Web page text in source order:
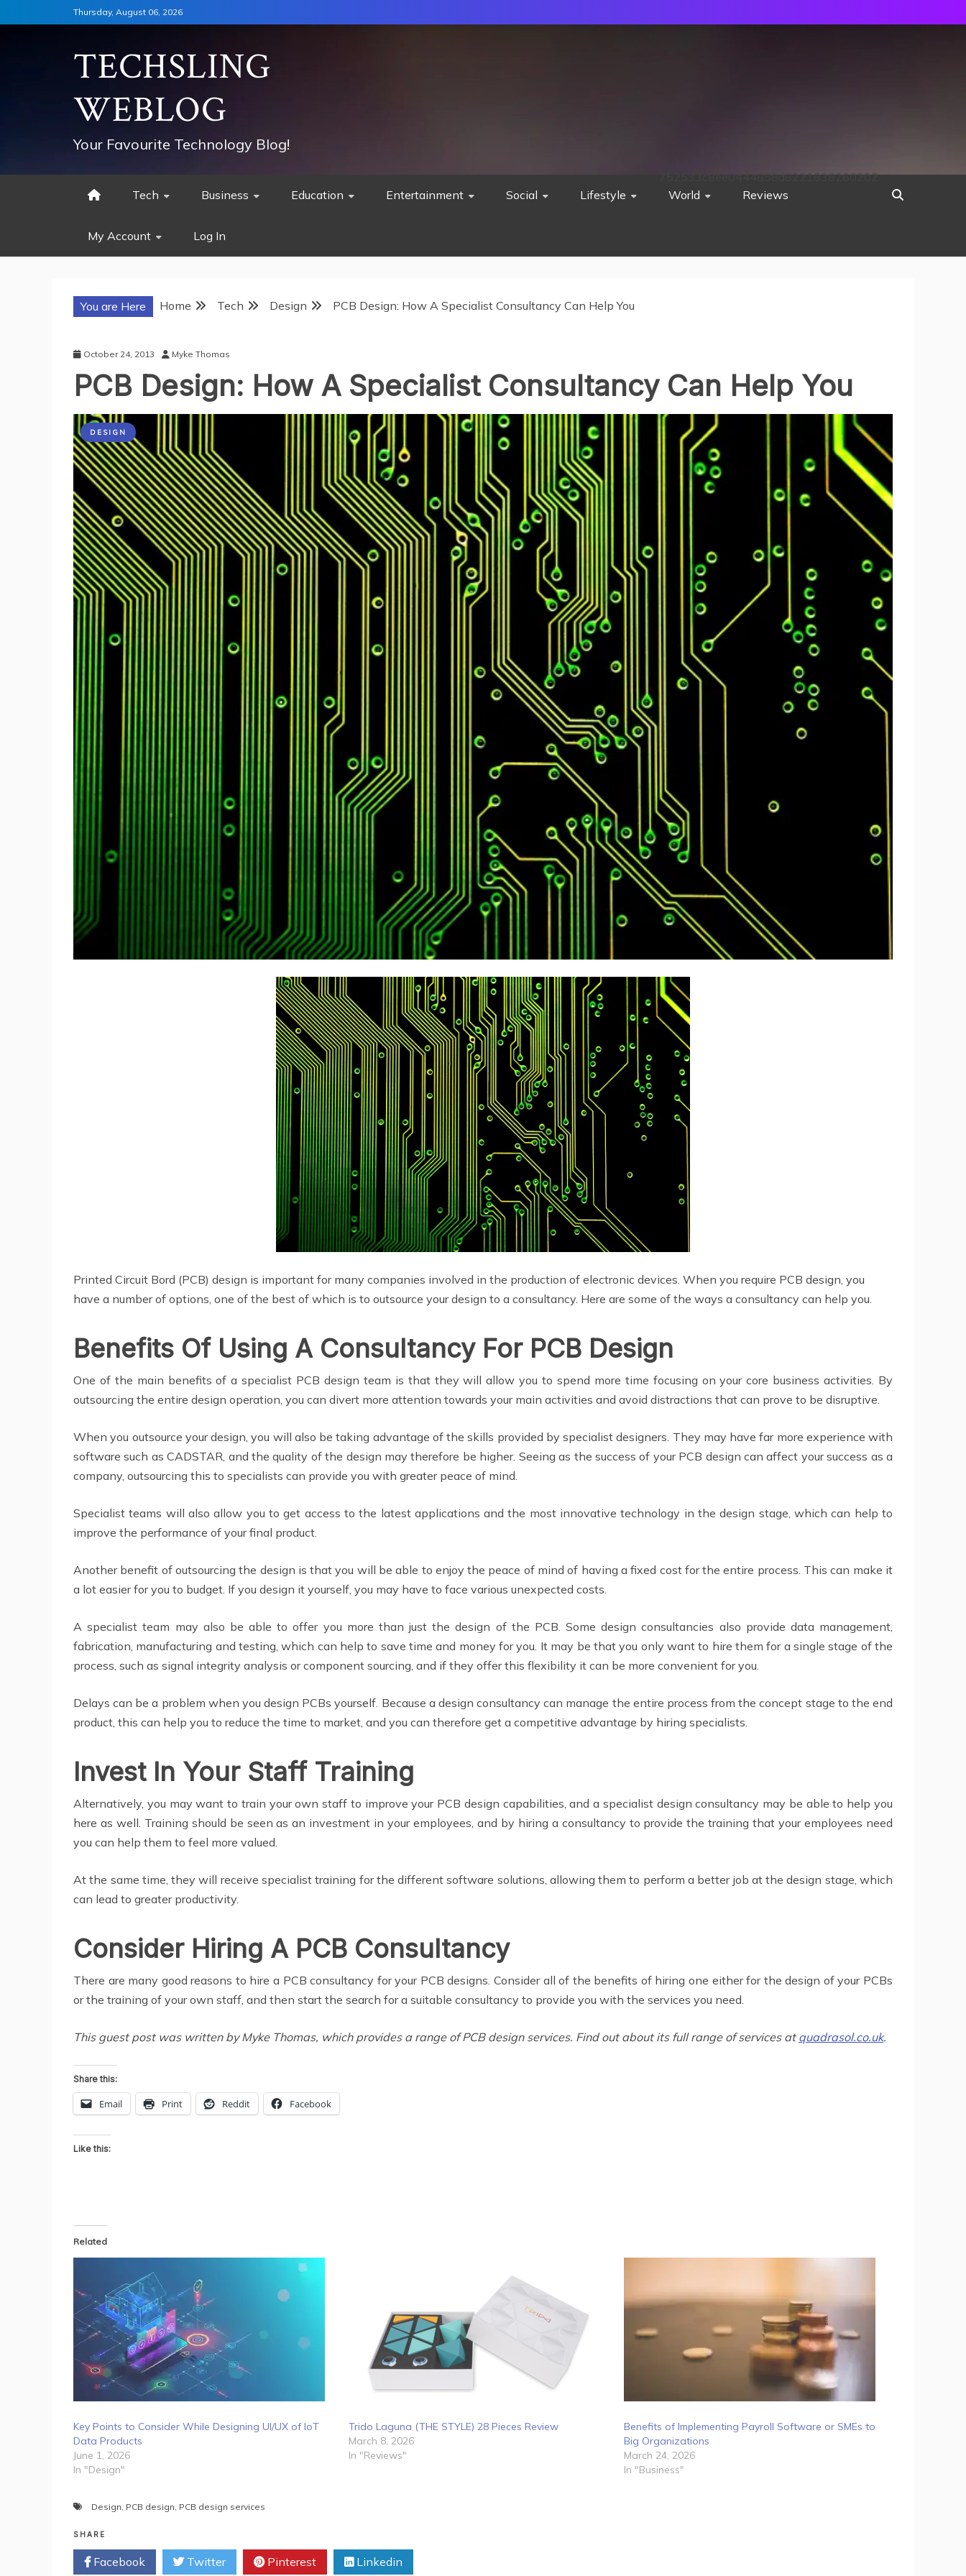
to
Thursday, August 06, 2026
TECHSLING
WEBLOG
Your Favourite Technology Blog!
Tech Business Education Entertainment Social Lifestyle World Reviews
My Account Log In
752533c8ee0444858d8221838260202
You are Here Home Tech Design PCB Design: How A Specialist Consultancy Can Help You
October 24, 2013 Myke Thomas
PCB Design: How A Specialist Consultancy Can Help You
DESIGN
Printed Circuit Bord (PCB) design is important for many companies involved in the production of electronic devices. When you require PCB design, you
have a number of options, one of the best of which is to outsource your design to a consultancy. Here are some of the ways a consultancy can help you.
Benefits Of Using A Consultancy For PCB Design
One of the main benefits of a specialist PCB design team is that they will allow you to spend more time focusing on your core business activities. By
outsourcing the entire design operation, you can divert more attention towards your main activities and avoid distractions that can prove to be disruptive.
When you outsource your design, you will also be taking advantage of the skills provided by specialist designers. They may have far more experience with
software such as CADSTAR, and the quality of the design may therefore be higher. Seeing as the success of your PCB design can affect your success as a
company, outsourcing this to specialists can provide you with greater peace of mind.
Specialist teams will also allow you to get access to the latest applications and the most innovative technology in the design stage, which can help to
improve the performance of your final product.
Another benefit of outsourcing the design is that you will be able to enjoy the peace of mind of having a fixed cost for the entire process. This can make it
a lot easier for you to budget. If you design it yourself, you may have to face various unexpected costs.
A specialist team may also be able to offer you more than just the design of the PCB. Some design consultancies also provide data management,
fabrication, manufacturing and testing, which can help to save time and money for you. It may be that you only want to hire them for a single stage of the
process, such as signal integrity analysis or component sourcing, and if they offer this flexibility it can be more convenient for you.
Delays can be a problem when you design PCBs yourself. Because a design consultancy can manage the entire process from the concept stage to the end
product, this can help you to reduce the time to market, and you can therefore get a competitive advantage by hiring specialists.
Invest In Your Staff Training
Alternatively, you may want to train your own staff to improve your PCB design capabilities, and a specialist design consultancy may be able to help you
here as well. Training should be seen as an investment in your employees, and by hiring a consultancy to provide the training that your employees need
you can help them to feel more valued.
At the same time, they will receive specialist training for the different software solutions, allowing them to perform a better job at the design stage, which
can lead to greater productivity.
Consider Hiring A PCB Consultancy
There are many good reasons to hire a PCB consultancy for your PCB designs. Consider all of the benefits of hiring one either for the design of your PCBs
or the training of your own staff, and then start the search for a suitable consultancy to provide you with the services you need.
This guest post was written by Myke Thomas, which provides a range of PCB design services. Find out about its full range of services atquadrasol.co.uk.
Share this:
Email Print Reddit Facebook
Like this:
Related
Key Points to Consider While Designing UI/UX of IoT
Data Products
June 1, 2026
In "Design"
Trido Laguna (THE STYLE) 28 Pieces Review
March 8, 2026
In "Reviews"
Benefits of Implementing Payroll Software or SMEs to
Big Organizations
March 24, 2026
In "Business"
Design, PCB design, PCB design services
SHARE
Facebook Twitter Pinterest Linkedin